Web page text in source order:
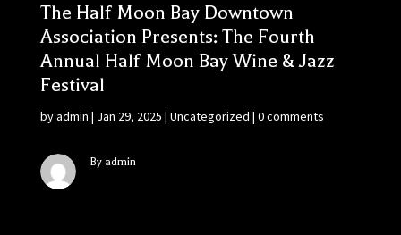
The Half Moon Bay Downtown
Association Presents: The Fourth
Annual Half Moon Bay Wine & Jazz
Festival
byadmin | Jan 29, 2025 | Uncategorized | 0 comments
By admin